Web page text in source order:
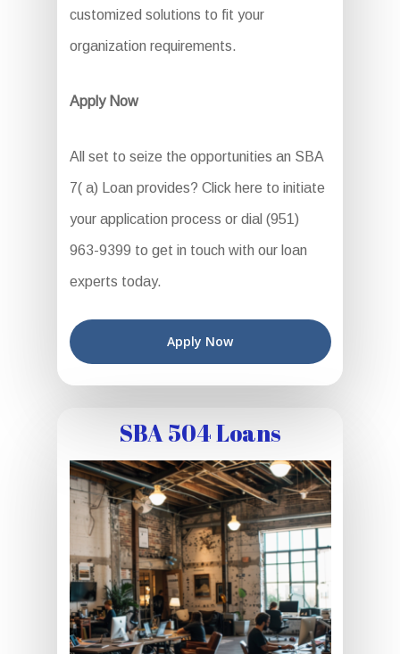
customized solutions to fit your
organization requirements.
Apply Now
All set to seize the opportunities an SBA
7( a) Loan provides? Click here to initiate
your application process or dial (951)
963-9399 to get in touch with our loan
experts today.
Apply Now
SBA 504 Loans